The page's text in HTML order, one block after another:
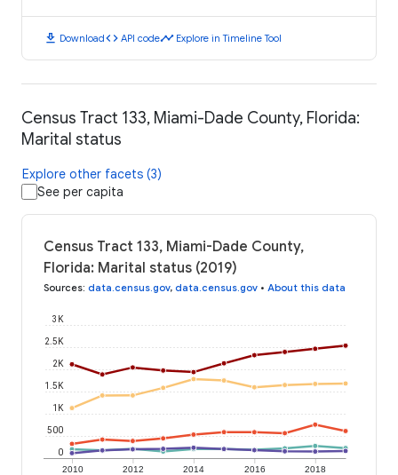
download Downloadcode API codetimeline Explore in Timeline Tool
Census Tract 133, Miami-Dade County, Florida:
Marital status
Explore other facets (3)
See per capita
Census Tract 133, Miami-Dade County,
Florida: Marital status (2019)
Sources: data.census.gov, data.census.gov • About this data
2010 2012 2014 2016 2018
0
500
1K
1.5K
2K
2.5K
3K